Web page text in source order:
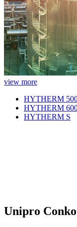
view more
HYTHERM
HYTHERM
HYTHERM S
Unipro